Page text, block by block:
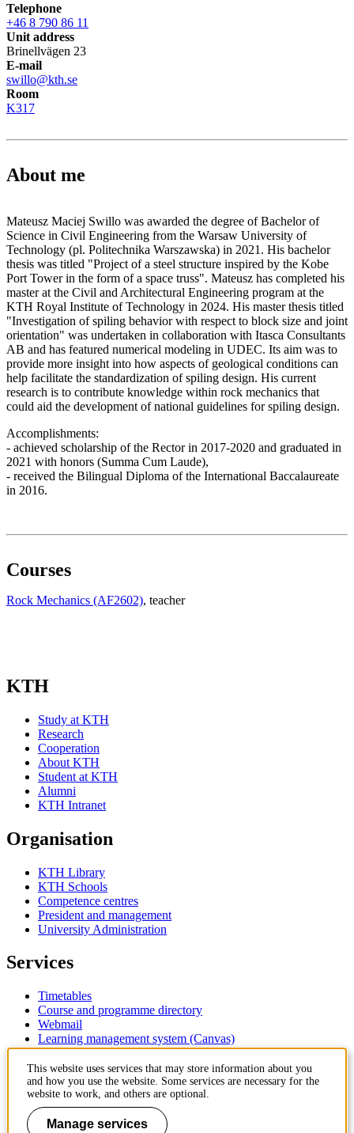
Telephone
+46 8 790 86 11
Unit address
Brinellvägen 23
E-mail
swillo@kth.se
Room
K317
About me
Mateusz Maciej Swillo was awarded the degree of Bachelor of
Science in Civil Engineering from the Warsaw University of
Technology (pl. Politechnika Warszawska) in 2021. His bachelor
thesis was titled "Project of a steel structure inspired by the Kobe
Port Tower in the form of a space truss". Mateusz has completed his
master at the Civil and Architectural Engineering program at the
KTH Royal Institute of Technology in 2024. His master thesis titled
"Investigation of spiling behavior with respect to block size and joint
orientation" was undertaken in collaboration with Itasca Consultants
AB and has featured numerical modeling in UDEC. Its aim was to
provide more insight into how aspects of geological conditions can
help facilitate the standardization of spiling design. His current
research is to contribute knowledge within rock mechanics that
could aid the development of national guidelines for spiling design.
Accomplishments:
- achieved scholarship of the Rector in 2017-2020 and graduated in
2021 with honors (Summa Cum Laude),
- received the Bilingual Diploma of the International Baccalaureate
in 2016.
Courses
Rock Mechanics (AF2602), teacher
KTH
Study at KTH
Research
Cooperation
About KTH
Student at KTH
Alumni
KTH Intranet
Organisation
KTH Library
KTH Schools
Competence centres
President and management
University Administration
Services
Timetables
Course and programme directory
Webmail
Learning management system (Canvas)
Contact
KTH Royal Institute of Technology
SE-100 44 Stockholm
This website uses services that may store information about you
and how you use the website. Some services are necessary for the
website to work, and others are optional.
Manage services